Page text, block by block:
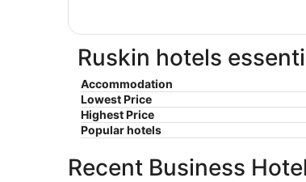
Ruskin hotels
Accommodation
Lowest Price
Highest Price
Popular hotels
Recent Business